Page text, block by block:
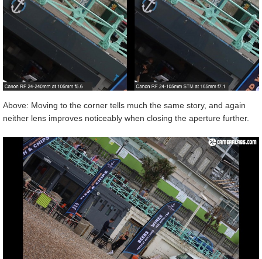
Above: Moving to the corner tells much the same story, and again
neither lens improves noticeably when closing the aperture further.